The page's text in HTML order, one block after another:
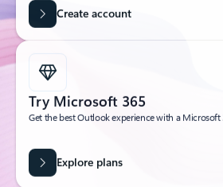
Create account
Try Microsoft 365
Get the best Outlook experience with a Microsoft
Explore plans